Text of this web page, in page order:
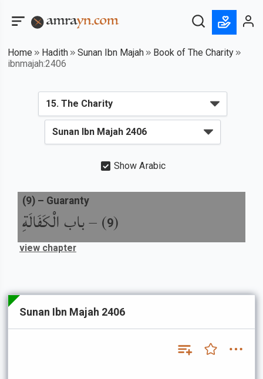
Home Hadith Sunan Ibn Majah
Book of The Charity
ibnmajah:2406
Show Arabic
(
9
) –باب الْكَفَالَةِ
(9) – Guaranty
view chapter
Sunan Ibn Majah 2406